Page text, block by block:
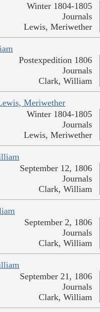
Winter 1804-1805
Journals
Lewis, Meriwether
Postexpedition 1806
Journals
Clark, William
Meriwether
Winter 1804-1805
Journals
Lewis, Meriwether
September 12, 1806
Journals
Clark, William
September 2, 1806
Journals
Clark, William
September 21, 1806
Journals
Clark, William